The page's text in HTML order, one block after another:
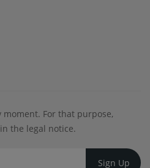
For that purpose,
the legal notice.